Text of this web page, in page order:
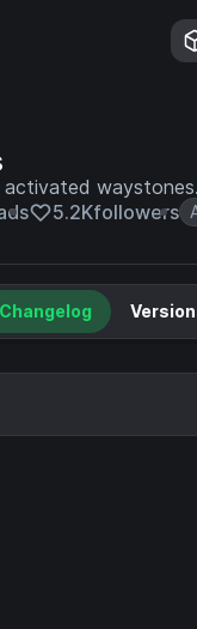
5.2Kfollowers
Changelog